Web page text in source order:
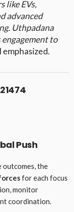
like EVs,
advanced
Uthpadana
to
emphasized.
Push
outcomes, the
for each focus
monitor
coordination.